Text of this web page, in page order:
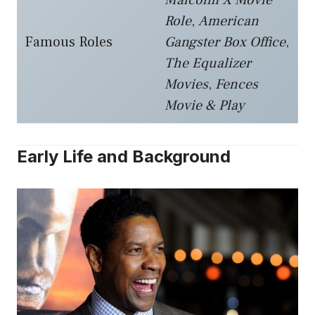
Famous Roles
Role, American
Gangster Box Office,
The Equalizer
Movies, Fences
Movie & Play
Early Life and Background